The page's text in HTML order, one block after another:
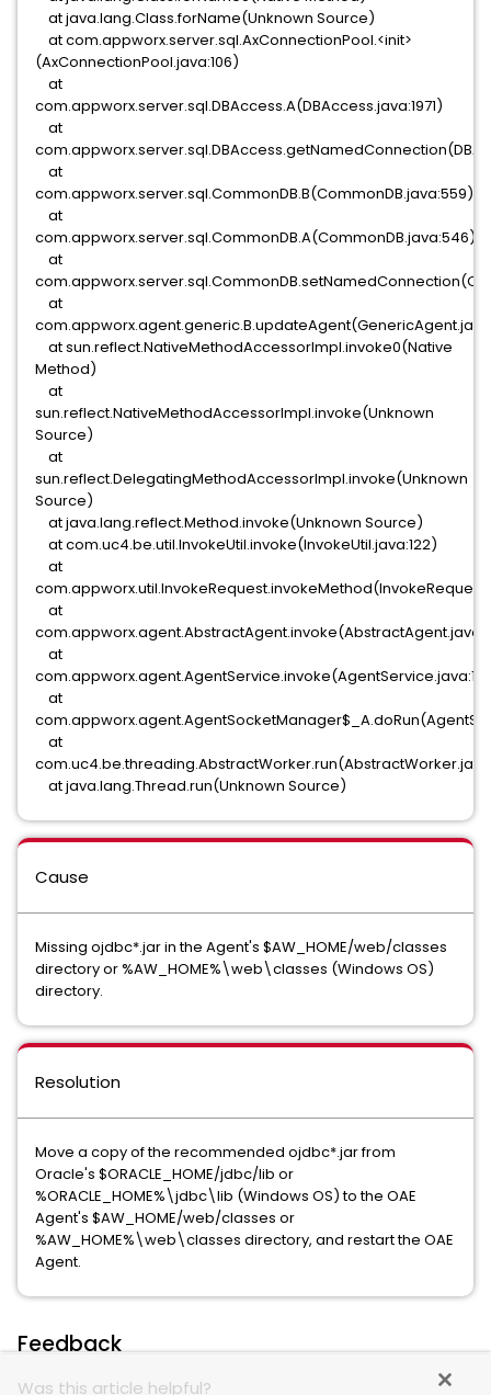
at java.lang.Class.forName(Unknown Source)
at com.appworx.server.sql.AxConnectionPool.<init>
(AxConnectionPool.java:106)
at
com.appworx.server.sql.DBAccess.A(DBAccess.java:1971)
at
at
com.appworx.server.sql.CommonDB.B(CommonDB.java:559)
at
com.appworx.server.sql.CommonDB.A(CommonDB.java:546)
at
at
at sun.reflect.NativeMethodAccessorImpl.invoke0(Native
Method)
at
sun.reflect.NativeMethodAccessorImpl.invoke(Unknown
Source)
at
sun.reflect.DelegatingMethodAccessorImpl.invoke(Unknown
Source)
at java.lang.reflect.Method.invoke(Unknown Source)
at com.uc4.be.util.InvokeUtil.invoke(InvokeUtil.java:122)
at
at
at
at
at
at java.lang.Thread.run(Unknown Source)
Cause
Missing ojdbc*.jar in the Agent's $AW_HOME/web/classes
directory or %AW_HOME%\web\classes (Windows OS)
directory.
Resolution
Move a copy of the recommended ojdbc*.jar from
Oracle's $ORACLE_HOME/jdbc/lib or
%ORACLE_HOME%\jdbc\lib (Windows OS) to the OAE
Agent's $AW_HOME/web/classes or
%AW_HOME%\web\classes directory, and restart the OAE
Agent.
Feedback
Was this article helpful?